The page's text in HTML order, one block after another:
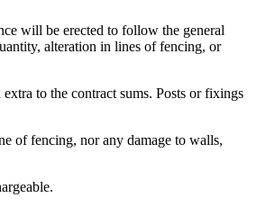
will be erected to follow the general
alteration in lines of fencing, or
to the contract sums. Posts or fixings
of fencing, nor any damage to walls,